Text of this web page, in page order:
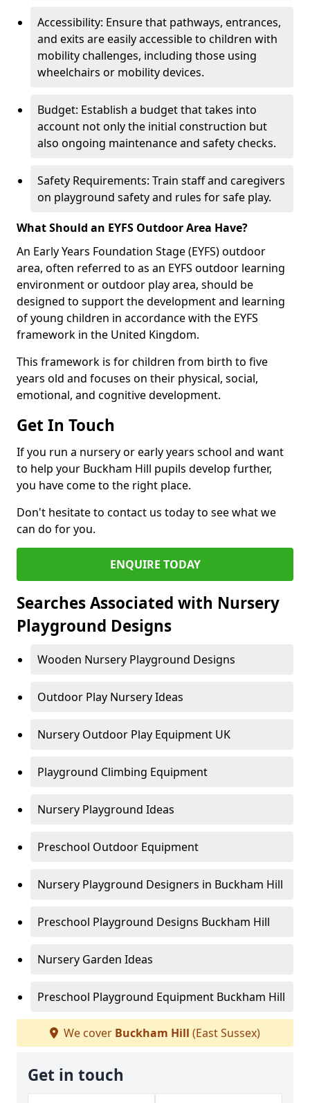
Accessibility: Ensure that pathways, entrances,
and exits are easily accessible to children with
mobility challenges, including those using
wheelchairs or mobility devices.
Budget: Establish a budget that takes into
account not only the initial construction but
also ongoing maintenance and safety checks.
Safety Requirements: Train staff and caregivers
on playground safety and rules for safe play.
What Should an EYFS Outdoor Area Have?
An Early Years Foundation Stage (EYFS) outdoor
area, often referred to as an EYFS outdoor learning
environment or outdoor play area, should be
designed to support the development and learning
of young children in accordance with the EYFS
framework in the United Kingdom.
This framework is for children from birth to five
years old and focuses on their physical, social,
emotional, and cognitive development.
Get In Touch
If you run a nursery or early years school and want
to help your Buckham Hill pupils develop further,
you have come to the right place.
Don't hesitate to contact us today to see what we
can do for you.
ENQUIRE TODAY
Searches Associated with Nursery
Playground Designs
Wooden Nursery Playground Designs
Outdoor Play Nursery Ideas
Nursery Outdoor Play Equipment UK
Playground Climbing Equipment
Nursery Playground Ideas
Preschool Outdoor Equipment
Nursery Playground Designers in Buckham Hill
Preschool Playground Designs Buckham Hill
Nursery Garden Ideas
Preschool Playground Equipment Buckham Hill
We cover Buckham Hill (East Sussex)
Get in touch